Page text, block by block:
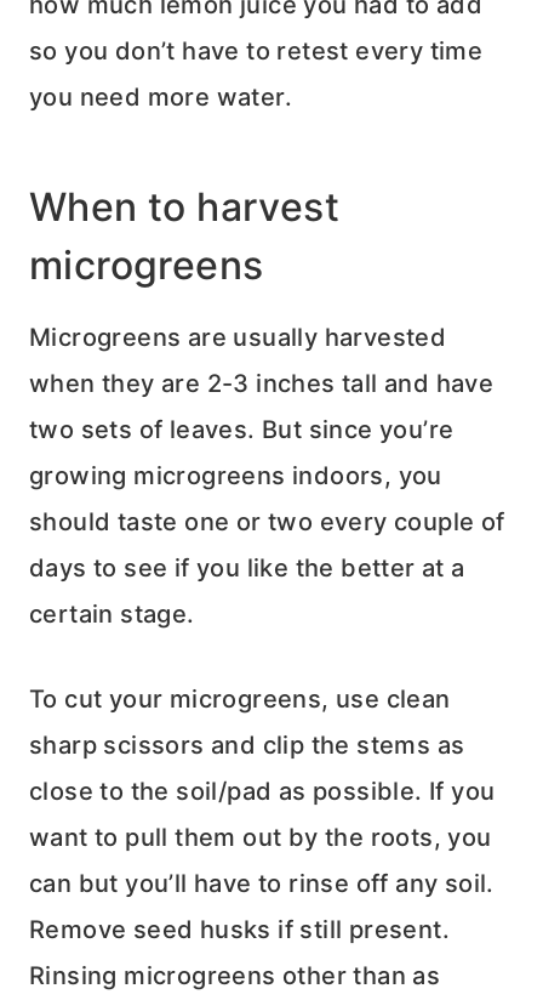
so you don’t have to retest every time
you need more water.
When to harvest
microgreens
Microgreens are usually harvested
when they are 2-3 inches tall and have
two sets of leaves. But since you’re
growing microgreens indoors, you
should taste one or two every couple of
days to see if you like the better at a
certain stage.
To cut your microgreens, use clean
sharp scissors and clip the stems as
close to the soil/pad as possible. If you
want to pull them out by the roots, you
can but you’ll have to rinse off any soil.
Remove seed husks if still present.
Rinsing microgreens other than as